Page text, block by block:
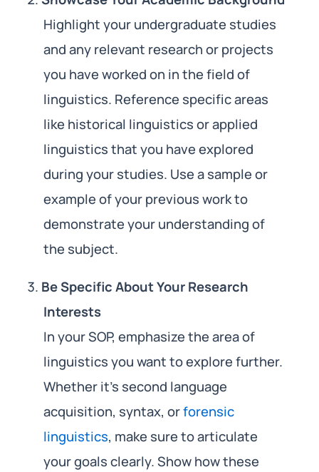
Highlight your undergraduate studies
and any relevant research or projects
you have worked on in the field of
linguistics. Reference specific areas
like historical linguistics or applied
linguistics that you have explored
during your studies. Use a sample or
example of your previous work to
demonstrate your understanding of
the subject.
Be Specific About Your Research
Interests
In your SOP, emphasize the area of
linguistics you want to explore further.
Whether it’s second language
acquisition, syntax, orforensic
linguistics, make sure to articulate
your goals clearly. Show how these